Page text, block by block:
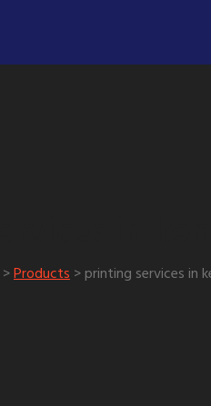
>Products>printing services in